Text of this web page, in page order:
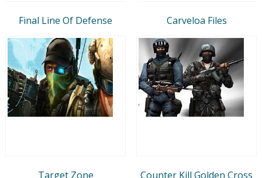
Final Line Of Defense Carveloa Files
Target Zone Counter Kill Golden Cross